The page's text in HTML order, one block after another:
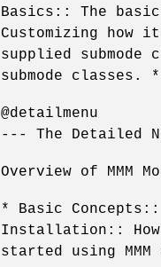
Basics:: The
Customizing how
supplied
submode
@detailmenu
--- The Detailed
Overview of MMM
* Basic
Installation::
started using MMM